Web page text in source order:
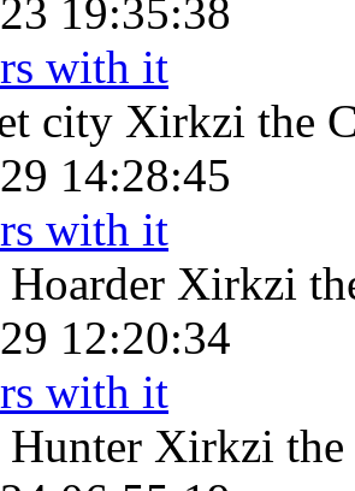
19:35:38
with it
city Xirkzi the
14:28:45
with it
Hoarder Xirkzi
12:20:34
with it
Hunter Xirkzi the